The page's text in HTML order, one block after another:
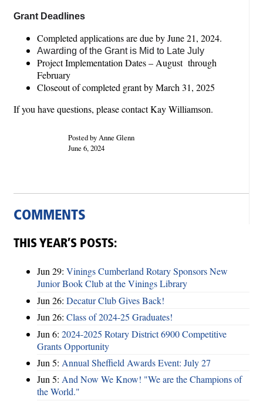
Grant Deadlines
Completed applications are due by June 21, 2024.
Awarding of the Grant is Mid to Late July
Project Implementation Dates – August through
February
Closeout of completed grant by March 31, 2025
If you have questions, please contact Kay Williamson.
Posted by Anne Glenn
June 6, 2024
COMMENTS
THIS YEAR’S POSTS:
Jun 29: Vinings Cumberland Rotary Sponsors New
Junior Book Club at the Vinings Library
Jun 26: Decatur Club Gives Back!
Jun 26: Class of 2024-25 Graduates!
Jun 6: 2024-2025 Rotary District 6900 Competitive
Grants Opportunity
Jun 5: Annual Sheffield Awards Event: July 27
Jun 5: And Now We Know! "We are the Champions of
the World."